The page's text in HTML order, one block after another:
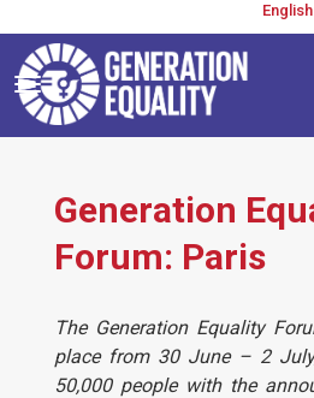
to
main
content
English
User
menu
Toggle
navigation
Generation
Forum: Paris
​The Generation Equality
place from 30 June – 2
50,000 people with the